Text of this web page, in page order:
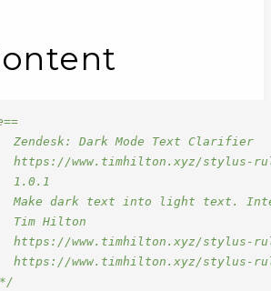
Zendesk: Dark Mode Text Clarifier
https://www.timhilton.xyz/stylus-
1.0.1
Make dark text into light text.
Tim Hilton
https://www.timhilton.xyz/
https://www.timhilton.xyz/